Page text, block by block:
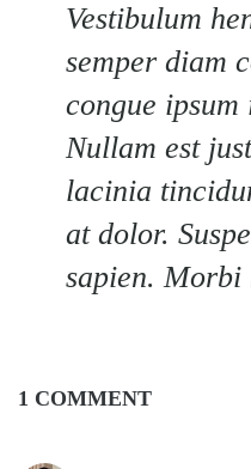
Vestibulum
semper diam
congue ipsum
Nullam est
lacinia
at dolor.
sapien. Morbi
1 COMMENT